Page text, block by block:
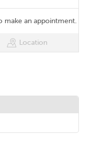
make an appointment.
Location